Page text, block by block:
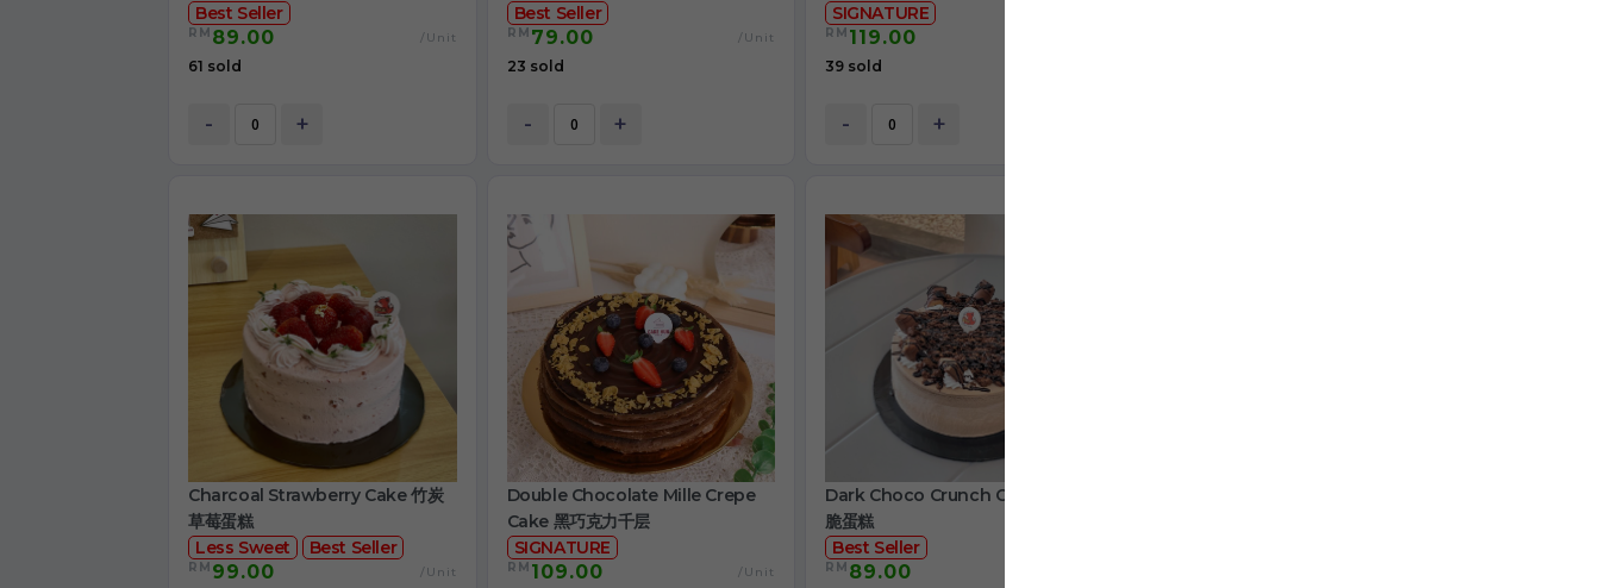
Best Seller
RM 89.00 /Unit
61 sold
- +
Best Seller
RM 79.00 /Unit
23 sold
- +
SIGNATURE
RM 119.00
39 sold
- +
Charcoal Strawberry Cake 竹炭
草莓蛋糕
Less Sweet
Best Seller
RM 99.00 /Unit
Double Chocolate Mille Crepe
Cake 黑巧克力千层
SIGNATURE
RM 109.00 /Unit
Dark Choco Crunch Cake 黑巧脆
脆蛋糕
Best Seller
RM 89.00